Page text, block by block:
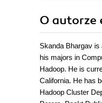
O autorze
Skanda Bhargav
his majors in
Hadoop. He is
California. He has
Hadoop Cluster